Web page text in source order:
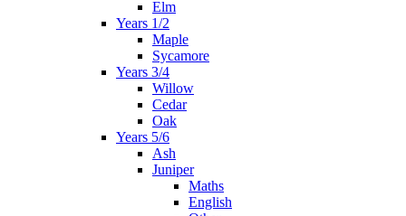
Elm
Years 1/2
Maple
Sycamore
Years 3/4
Willow
Cedar
Oak
Years 5/6
Ash
Juniper
Maths
English